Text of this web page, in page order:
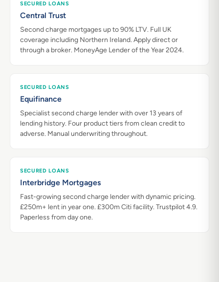
SECURED LOANS
Central Trust
Second charge mortgages up to 90% LTV. Full UK
coverage including Northern Ireland. Apply direct or
through a broker. MoneyAge Lender of the Year 2024.
SECURED LOANS
Equifinance
Specialist second charge lender with over 13 years of
lending history. Four product tiers from clean credit to
adverse. Manual underwriting throughout.
SECURED LOANS
Interbridge Mortgages
Fast-growing second charge lender with dynamic pricing.
£250m+ lent in year one. £300m Citi facility. Trustpilot 4.9.
Paperless from day one.